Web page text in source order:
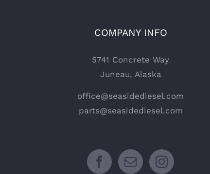
COMPANY INFO
5741 Concrete Way
Juneau, Alaska
office@seasidediesel.com
parts@seasidediesel.com